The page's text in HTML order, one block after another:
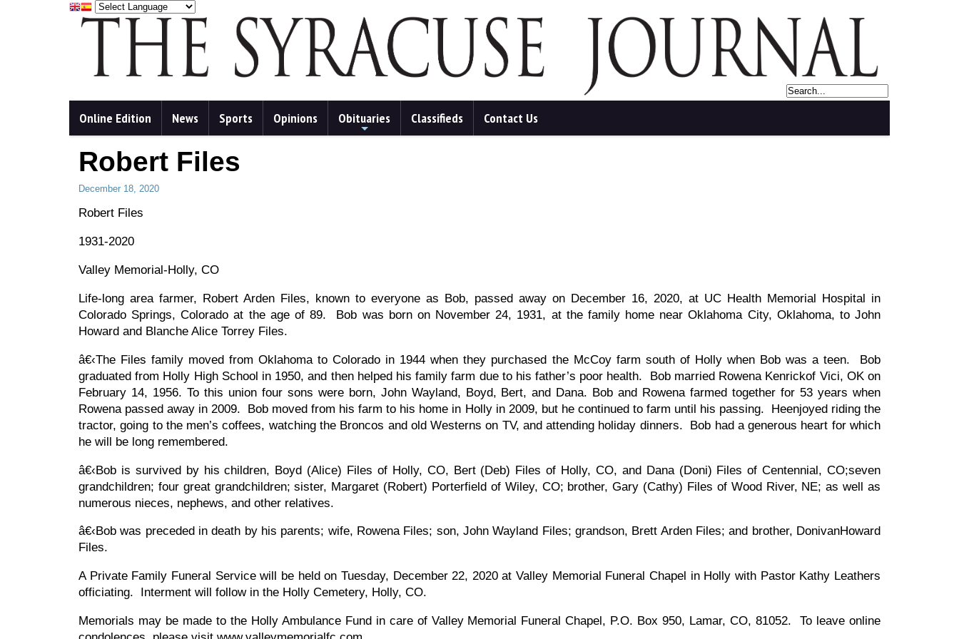
Online Edition News Sports Opinions Obituaries Classifieds Contact Us
Robert Files
December 18, 2020
Robert Files
1931-2020
Valley Memorial-Holly, CO
Life-long area farmer, Robert Arden Files, known to everyone as Bob, passed away on December 16, 2020, at UC Health Memorial Hospital in
Colorado Springs, Colorado at the age of 89. Bob was born on November 24, 1931, at the family home near Oklahoma City, Oklahoma, to John
Howard and Blanche Alice Torrey Files.
â€‹The Files family moved from Oklahoma to Colorado in 1944 when they purchased the McCoy farm south of Holly when Bob was a teen. Bob
graduated from Holly High School in 1950, and then helped his family farm due to his father’s poor health. Bob married Rowena Kenrickof Vici, OK on
February 14, 1956. To this union four sons were born, John Wayland, Boyd, Bert, and Dana. Bob and Rowena farmed together for 53 years when
Rowena passed away in 2009. Bob moved from his farm to his home in Holly in 2009, but he continued to farm until his passing. Heenjoyed riding the
tractor, going to the men’s coffees, watching the Broncos and old Westerns on TV, and attending holiday dinners. Bob had a generous heart for which
he will be long remembered.
â€‹Bob is survived by his children, Boyd (Alice) Files of Holly, CO, Bert (Deb) Files of Holly, CO, and Dana (Doni) Files of Centennial, CO;seven
grandchildren; four great grandchildren; sister, Margaret (Robert) Porterfield of Wiley, CO; brother, Gary (Cathy) Files of Wood River, NE; as well as
numerous nieces, nephews, and other relatives.
â€‹Bob was preceded in death by his parents; wife, Rowena Files; son, John Wayland Files; grandson, Brett Arden Files; and brother, DonivanHoward
Files.
A Private Family Funeral Service will be held on Tuesday, December 22, 2020 at Valley Memorial Funeral Chapel in Holly with Pastor Kathy Leathers
officiating. Interment will follow in the Holly Cemetery, Holly, CO.
Memorials may be made to the Holly Ambulance Fund in care of Valley Memorial Funeral Chapel, P.O. Box 950, Lamar, CO, 81052. To leave online